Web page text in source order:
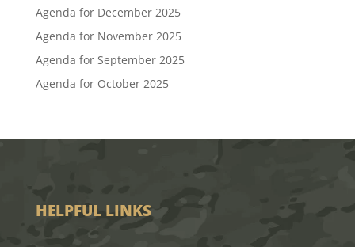
Agenda for December 2025
Agenda for November 2025
Agenda for September 2025
Agenda for October 2025
HELPFUL LINKS